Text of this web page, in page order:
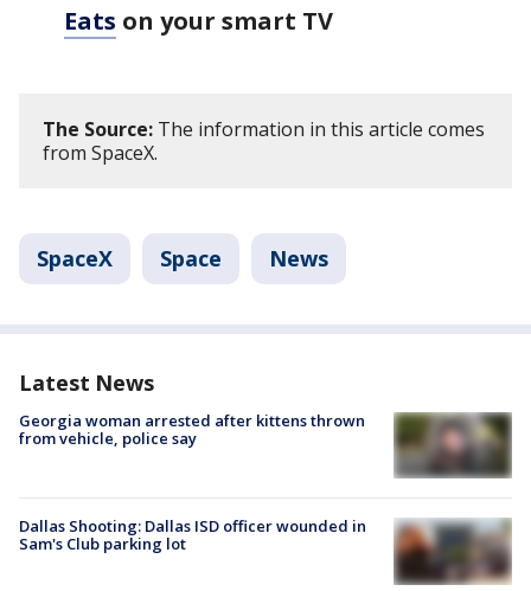
Eats on your smart TV
The Source: The information in this article comes
from SpaceX.
SpaceX Space News
Latest News
Georgia woman arrested after kittens thrown
from vehicle, police say
Dallas Shooting: Dallas ISD officer wounded in
Sam's Club parking lot